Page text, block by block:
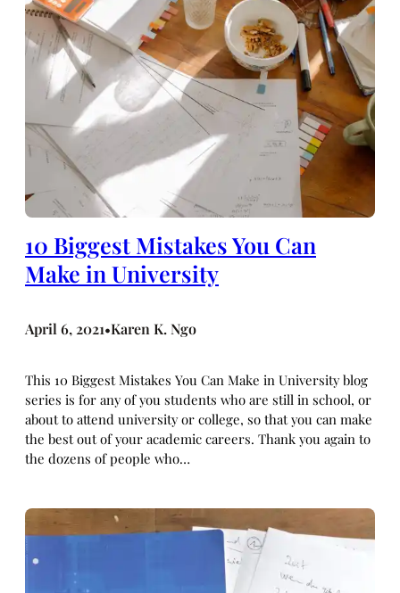
10 Biggest Mistakes You Can
Make in University
April 6, 2021•Karen K. Ngo
This 10 Biggest Mistakes You Can Make in University blog
series is for any of you students who are still in school, or
about to attend university or college, so that you can make
the best out of your academic careers. Thank you again to
the dozens of people who…